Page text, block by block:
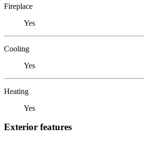
Fireplace
Yes
Cooling
Yes
Heating
Yes
Exterior features